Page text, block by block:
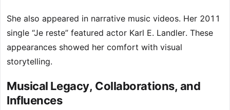
She also appeared in narrative music videos. Her 2011
single “Je reste” featured actor Karl E. Landler. These
appearances showed her comfort with visual
storytelling.
Musical Legacy, Collaborations, and
Influences